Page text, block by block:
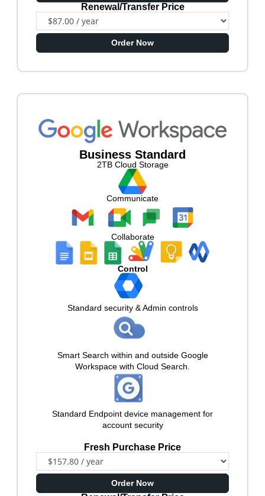
Renewal/Transfer Price
Order Now
Business Standard
2TB Cloud Storage
Communicate
Collaborate
Control
Standard security & Admin controls
Smart Search within and outside Google
Workspace with Cloud Search.
Standard Endpoint device management for
account security
Fresh Purchase Price
Order Now